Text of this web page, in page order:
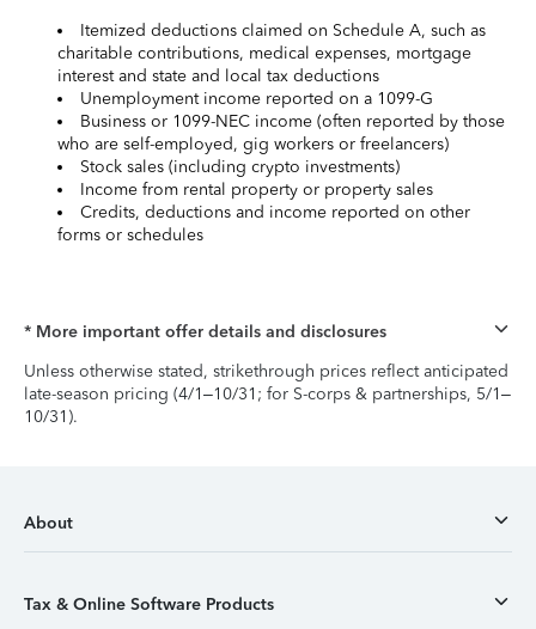
Itemized deductions claimed on Schedule A, such as
charitable contributions, medical expenses, mortgage
interest and state and local tax deductions
Unemployment income reported on a 1099-G
Business or 1099-NEC income (often reported by those
who are self-employed, gig workers or freelancers)
Stock sales (including crypto investments)
Income from rental property or property sales
Credits, deductions and income reported on other
forms or schedules
* More important offer details and disclosures
Unless otherwise stated, strikethrough prices reflect anticipated
late-season pricing (4/1–10/31; for S-corps & partnerships, 5/1–
10/31).
About
Tax & Online Software Products